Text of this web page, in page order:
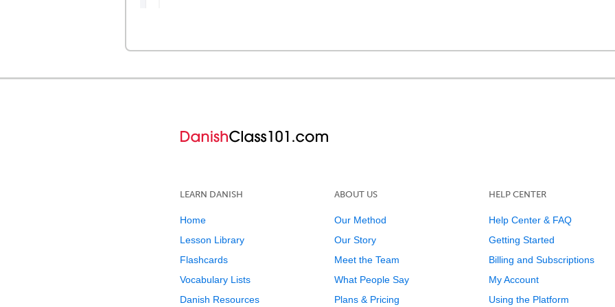
LEARN DANISH
Home
Lesson Library
Flashcards
Vocabulary Lists
Danish Resources
ABOUT US
Our Method
Our Story
Meet the Team
What People Say
Plans & Pricing
HELP CENTER
Help Center & FAQ
Getting Started
Billing and Subscriptions
My Account
Using the Platform